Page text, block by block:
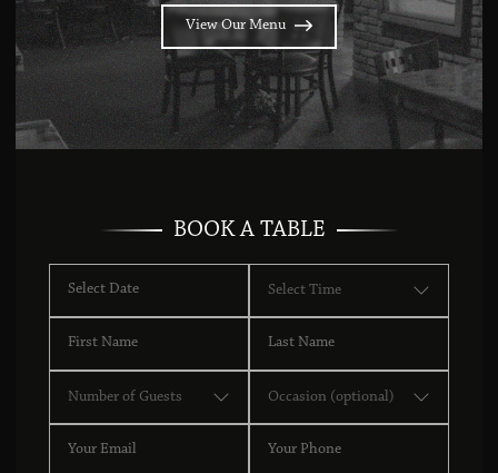
View Our Menu
BOOK A TABLE